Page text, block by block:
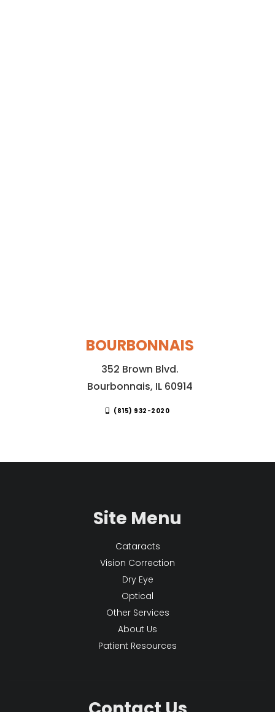
BOURBONNAIS
352 Brown Blvd.
Bourbonnais, IL 60914
(815) 932-2020
Site Menu
Cataracts
Vision Correction
Dry Eye
Optical
Other Services
About Us
Patient Resources